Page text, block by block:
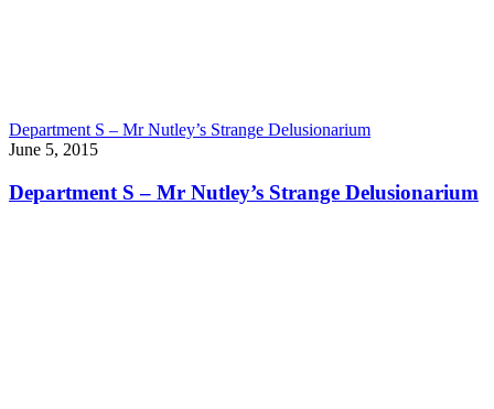
Department S – Mr Nutley’s Strange Delusionarium
June 5, 2015
Department S – Mr Nutley’s Strange Delusionarium